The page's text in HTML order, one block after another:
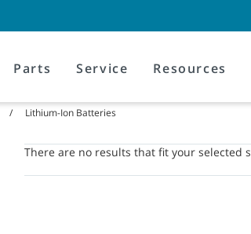
Parts Service Resources
Lithium-Ion Batteries
There are no results that fit your selected